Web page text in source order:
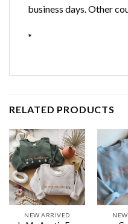
business days. Other
*
RELATED PRODUCTS
NEW ARRIVED